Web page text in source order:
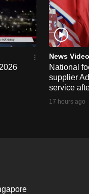
News
National
supplier
service
17 hours ago